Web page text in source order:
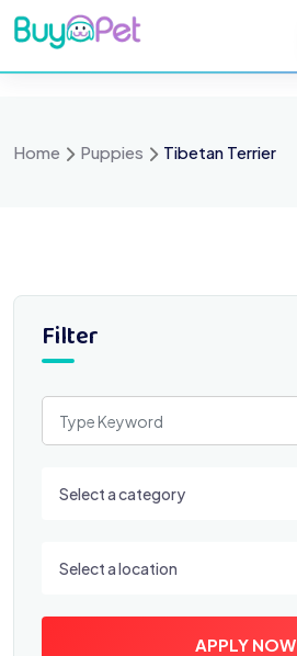
Skip
to
content
Home Puppies Tibetan Terrier
Filter
Select a category
Select a location
APPLY NOW